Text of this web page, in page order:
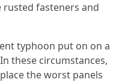
fasteners and
typhoon put on on a
these circumstances,
the worst panels